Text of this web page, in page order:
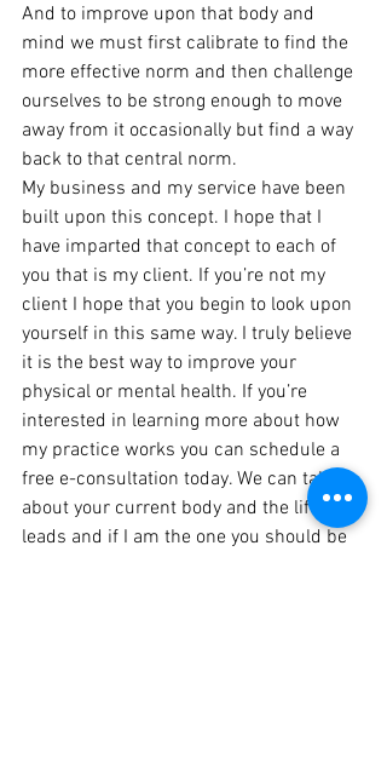
And to improve upon that body and
mind we must first calibrate to find the
more effective norm and then challenge
ourselves to be strong enough to move
away from it occasionally but find a way
back to that central norm.
My business and my service have been
built upon this concept. I hope that I
have imparted that concept to each of
you that is my client. If you’re not my
client I hope that you begin to look upon
yourself in this same way. I truly believe
it is the best way to improve your
physical or mental health. If you’re
interested in learning more about how
my practice works you can schedule a
free e-consultation today. We can talk
about your current body and the life it
leads and if I am the one you should be